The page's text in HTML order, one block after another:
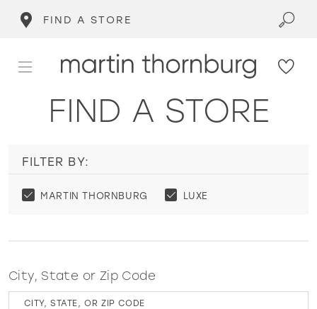
FIND A STORE
FIND A STORE
FILTER BY:
MARTIN THORNBURG LUXE
City, State or Zip Code
CITY, STATE, OR ZIP CODE